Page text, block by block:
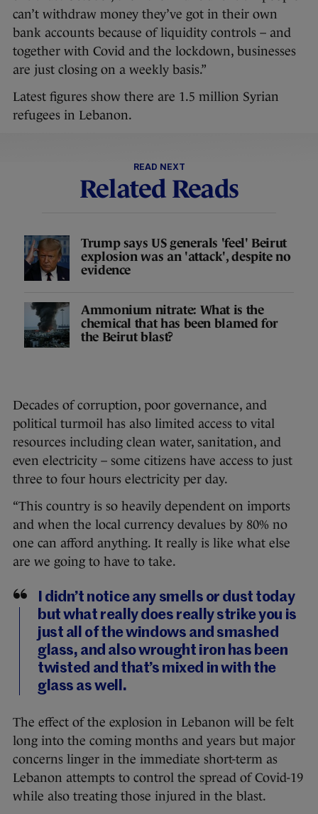
can’t withdraw money they’ve got in their own
bank accounts because of liquidity controls – and
together with Covid and the lockdown, businesses
are just closing on a weekly basis.”
Latest figures show there are 1.5 million Syrian
refugees in Lebanon.
READ NEXT
Related Reads
Trump says US generals 'feel' Beirut
explosion was an 'attack', despite no
evidence
Ammonium nitrate: What is the
chemical that has been blamed for
the Beirut blast?
Decades of corruption, poor governance, and
political turmoil has also limited access to vital
resources including clean water, sanitation, and
even electricity – some citizens have access to just
three to four hours electricity per day.
“This country is so heavily dependent on imports
and when the local currency devalues by 80% no
one can afford anything. It really is like what else
are we going to have to take.
I didn’t notice any smells or dust today
but what really does really strike you is
just all of the windows and smashed
glass, and also wrought iron has been
twisted and that’s mixed in with the
glass as well.
The effect of the explosion in Lebanon will be felt
long into the coming months and years but major
concerns linger in the immediate short-term as
Lebanon attempts to control the spread of Covid-19
while also treating those injured in the blast.